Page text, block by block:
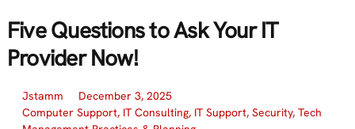
Five Questions to Ask Your IT
Provider Now!
Jstamm
December 3, 2025
Computer Support, IT Consulting, IT Support, Security, Tech